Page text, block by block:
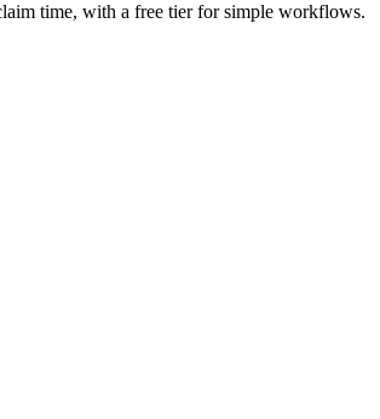
time, with a free tier for simple workflows.